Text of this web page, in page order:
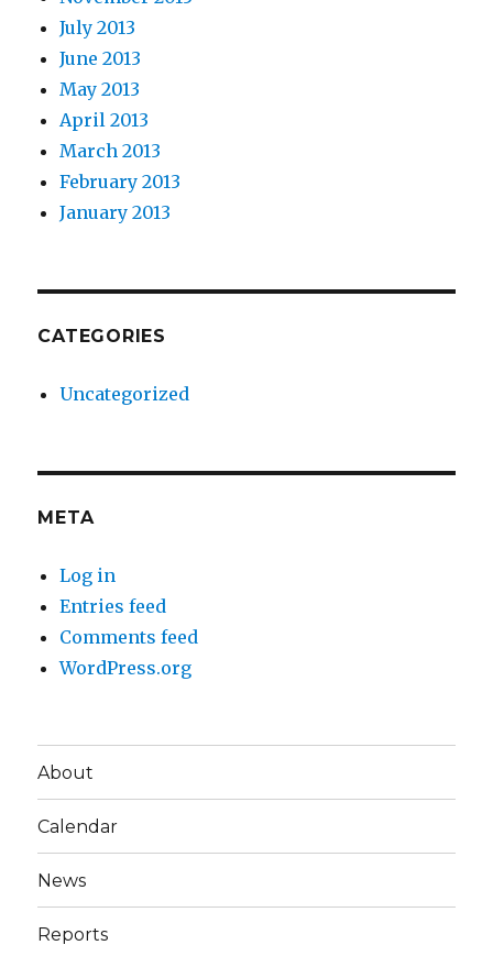
July 2013
June 2013
May 2013
April 2013
March 2013
February 2013
January 2013
CATEGORIES
Uncategorized
META
Log in
Entries feed
Comments feed
WordPress.org
About
Calendar
News
Reports